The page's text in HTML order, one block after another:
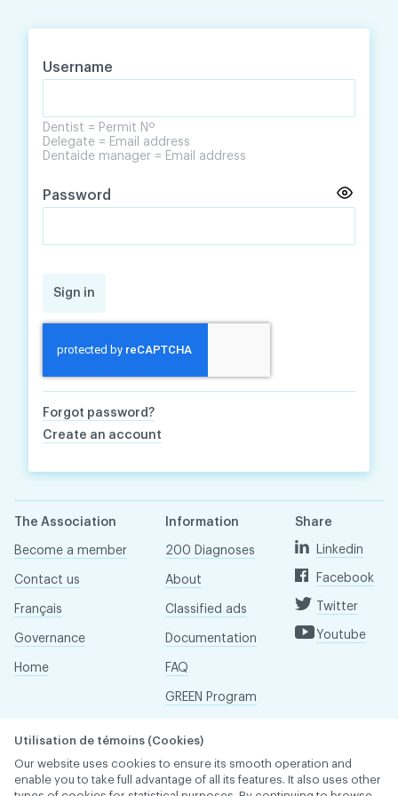
Username
Dentist = Permit Nº
Delegate = Email address
Dentaide manager = Email address
Password
Sign in
Forgot password?
Create an account
The Association
Become a member
Contact us
Français
Governance
Home
Information
200 Diagnoses
About
Classified ads
Documentation
FAQ
GREEN Program
Réseau ACDQ
Share
Linkedin
Facebook
Twitter
Youtube
Utilisation de témoins (Cookies)
Our website uses cookies to ensure its smooth operation and
enable you to take full advantage of all its features. It also uses other